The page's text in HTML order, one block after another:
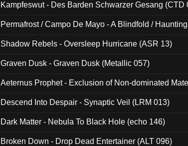
Kampfeswut - Des Barden Schwarzer Gesang (CTD
Permafrost / Campo De Mayo - A Blindfold /
Shadow Rebels - Oversleep Hurricane (ASR 13)
Graven Dusk - Graven Dusk (Metallic 057)
Aeternus Prophet - Exclusion of Non-dominated
Descend Into Despair - Synaptic Veil (LRM 013)
Dark Matter - Nebula To Black Hole (echo 146)
Broken Down - Drop Dead Entertainer (ALT 096)